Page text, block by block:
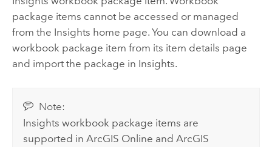
package items cannot be accessed or managed
from the Insights home page. You can download a
workbook package item from its item details page
and import the package in Insights.
Note:
Insights workbook package items are
supported inArcGIS Online andArcGIS